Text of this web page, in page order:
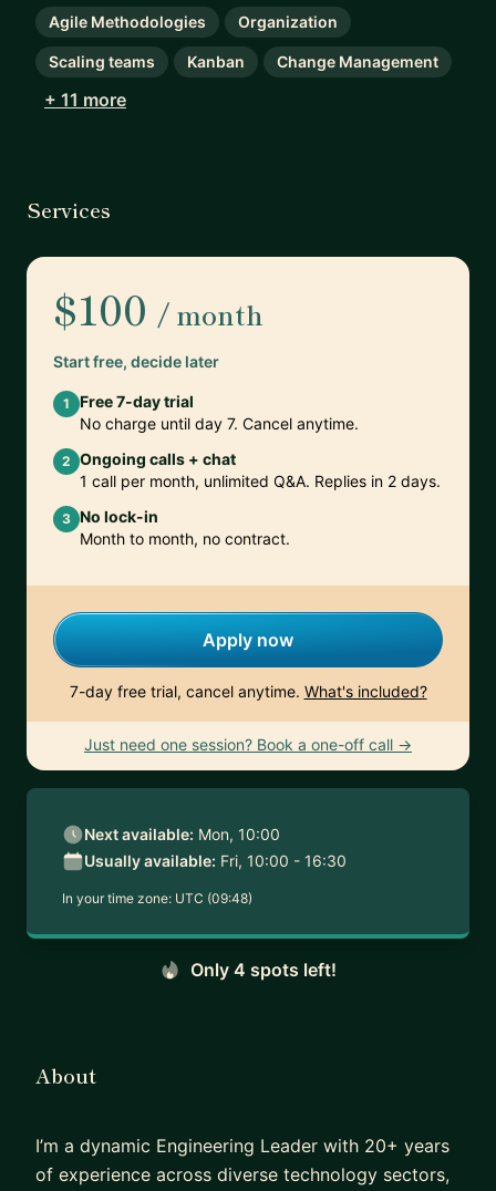
Agile Methodologies Organization
Scaling teams Kanban Change Management
+ 11 more
Services
$100 / month
Start free, decide later
1
Free 7-day trial
No charge until day 7. Cancel anytime.
2 Ongoing calls + chat
1 call per month, unlimited Q&A. Replies in 2 days.
3 No lock-in
Month to month, no contract.
Apply now
7-day free trial, cancel anytime. What's included?
Just need one session? Book a one-off call →
Next available: Mon, 10:00
Usually available: Fri, 10:00 - 16:30
In your time zone: UTC (09:48)
Only 4 spots left!
About
I’m a dynamic Engineering Leader with 20+ years
of experience across diverse technology sectors,